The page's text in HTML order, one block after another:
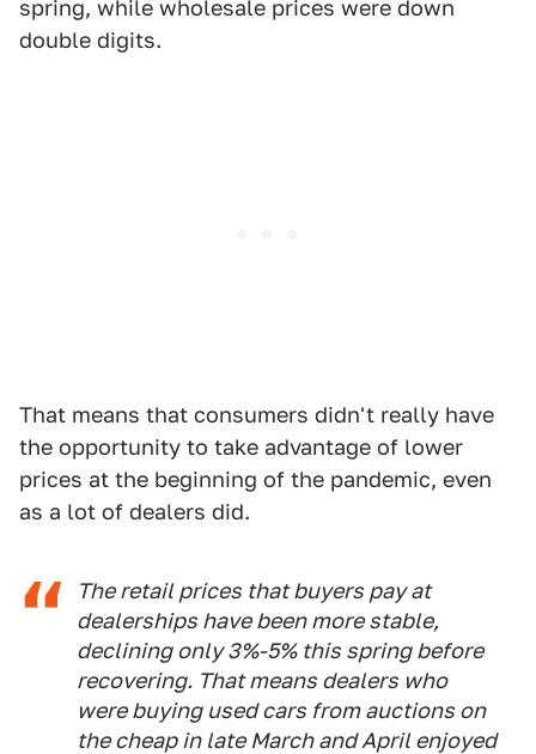
spring, while wholesale prices were down
double digits.
That means that consumers didn't really have
the opportunity to take advantage of lower
prices at the beginning of the pandemic, even
as a lot of dealers did.
The retail prices that buyers pay at
dealerships have been more stable,
declining only 3%-5% this spring before
recovering. That means dealers who
were buying used cars from auctions on
the cheap in late March and April enjoyed